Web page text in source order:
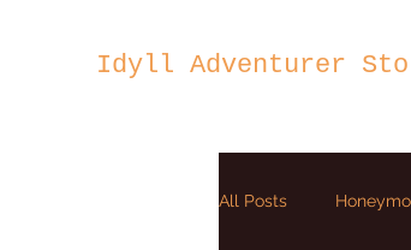
Idyll Adventurer
All Posts